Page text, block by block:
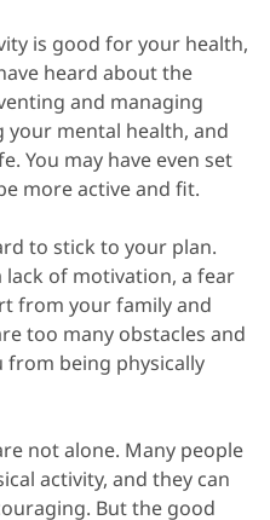
is good for your health,
heard about the
and managing
your mental health, and
You may have even set
more active and fit.
to stick to your plan.
lack of motivation, a fear
from your family and
too many obstacles and
from being physically
not alone. Many people
activity, and they can
But the good